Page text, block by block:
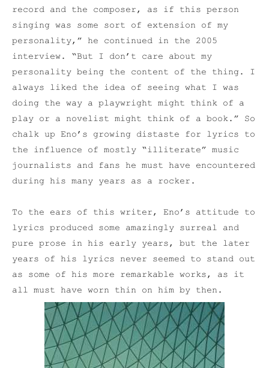
record and the composer, as if this person
singing was some sort of extension of my
personality,” he continued in the 2005
interview. “But I don’t care about my
personality being the content of the thing. I
always liked the idea of seeing what I was
doing the way a playwright might think of a
play or a novelist might think of a book.” So
chalk up Eno’s growing distaste for lyrics to
the influence of mostly “illiterate” music
journalists and fans he must have encountered
during his many years as a rocker.
To the ears of this writer, Eno’s attitude to
lyrics produced some amazingly surreal and
pure prose in his early years, but the later
years of his lyrics never seemed to stand out
as some of his more remarkable works, as it
all must have worn thin on him by then.